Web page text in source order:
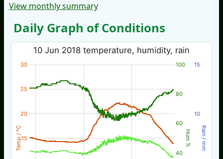
View monthly summary
Daily Graph of Conditions
Temp / °C Hum % Rain / mm
10 Jun 2018 temperature, humidity, rain
15
20
25
30
40
60
80
100
10
15